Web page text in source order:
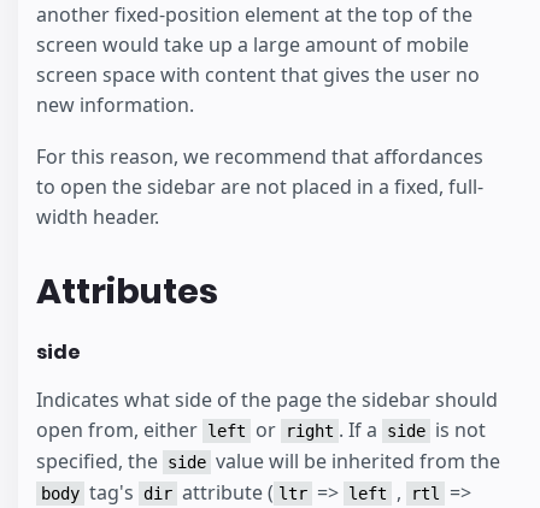
another fixed-position element at the top of the
screen would take up a large amount of mobile
screen space with content that gives the user no
new information.
For this reason, we recommend that affordances
to open the sidebar are not placed in a fixed, full-
width header.
Attributes
side
Indicates what side of the page the sidebar should
open from, either left or right . If a side is not
specified, the side value will be inherited from the
body tag's dir attribute ( ltr => left , rtl =>